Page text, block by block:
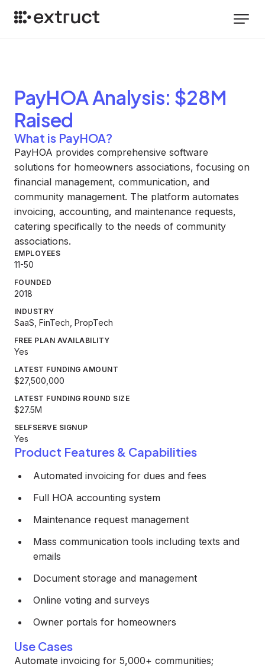
PayHOAAnalysis: $28M
Raised
What is PayHOA?
PayHOA provides comprehensive software
solutions for homeowners associations, focusing on
financial management, communication, and
community management. The platform automates
invoicing, accounting, and maintenance requests,
catering specifically to the needs of community
associations.
EMPLOYEES
11-50
FOUNDED
2018
INDUSTRY
SaaS, FinTech, PropTech
FREE PLAN AVAILABILITY
Yes
LATEST FUNDING AMOUNT
$27,500,000
LATEST FUNDING ROUND SIZE
$27.5M
SELFSERVE SIGNUP
Yes
Product Features & Capabilities
Automated invoicing for dues and fees
Full HOA accounting system
Maintenance request management
Mass communication tools including texts and
emails
Document storage and management
Online voting and surveys
Owner portals for homeowners
Use Cases
Automate invoicing for 5,000+ communities;